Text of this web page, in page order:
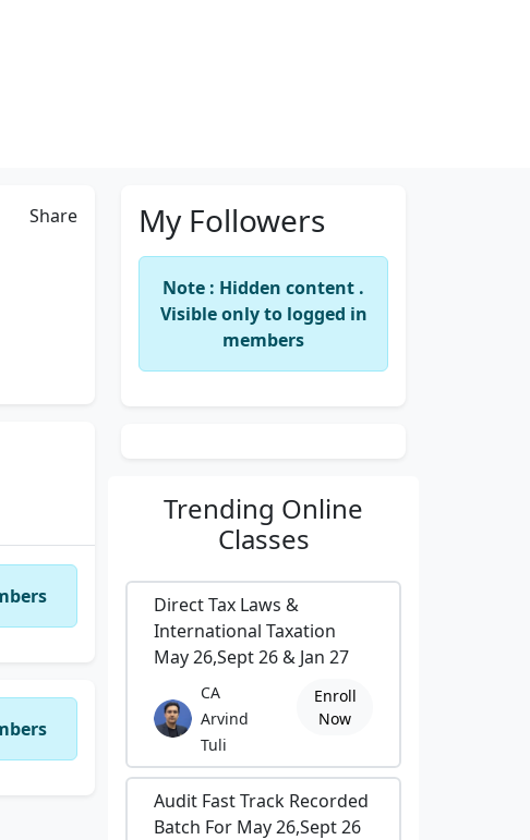
Share My Followers
Note : Hidden content .
Visible only to logged in
members
Trending Online
Classes
Direct Tax Laws &
International Taxation
May 26,Sept 26 & Jan 27
CA
Arvind
Tuli
Enroll
Now
Audit Fast Track Recorded
Batch For May 26,Sept 26